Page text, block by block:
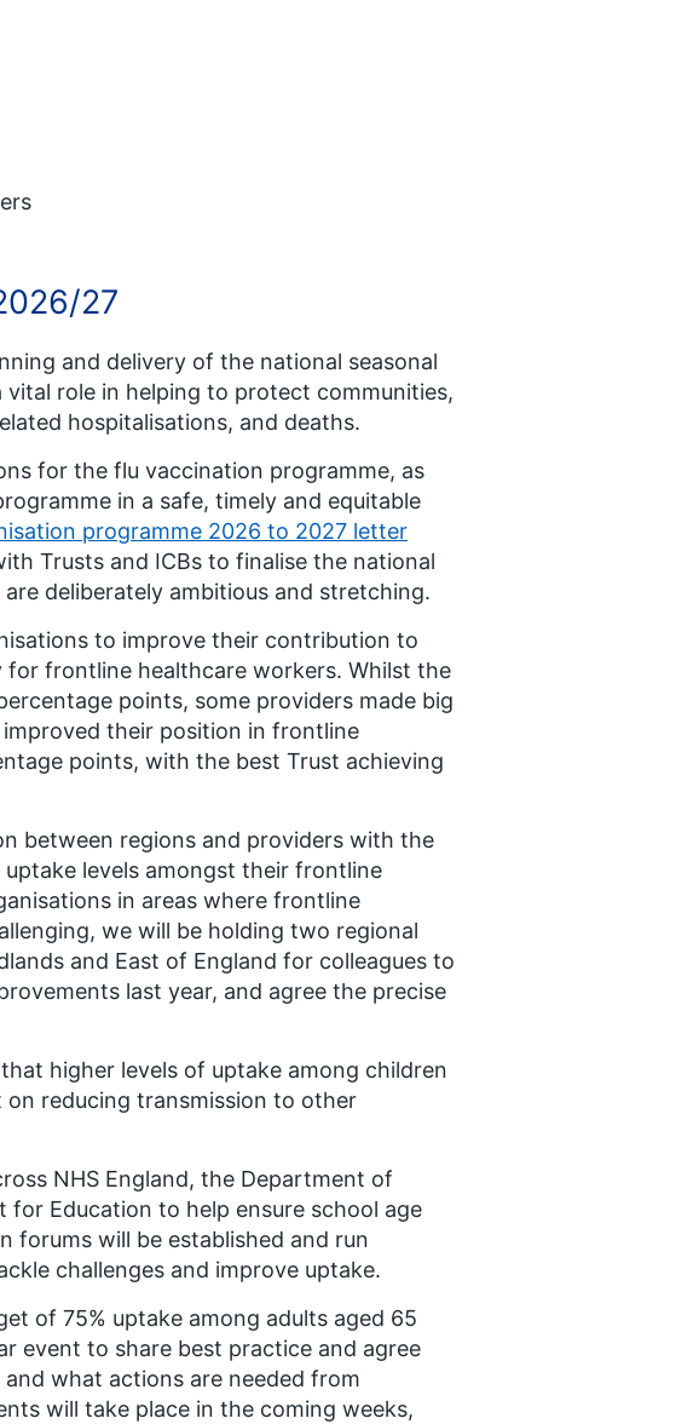
27
and delivery of the national seasonal
role in helping to protect communities,
hospitalisations, and deaths.
for the flu vaccination programme, as
in a safe, timely and equitable
programme 2026 to 2027 letter
Trusts and ICBs to finalise the national
deliberately ambitious and stretching.
to improve their contribution to
frontline healthcare workers. Whilst the
points, some providers made big
their position in frontline
points, with the best Trust achieving
between regions and providers with the
levels amongst their frontline
in areas where frontline
we will be holding two regional
and East of England for colleagues to
last year, and agree the precise
higher levels of uptake among children
reducing transmission to other
NHS England, the Department of
for Education to help ensure school age
forums will be established and run
challenges and improve uptake.
of 75% uptake among adults aged 65
event to share best practice and agree
what actions are needed from
will take place in the coming weeks,